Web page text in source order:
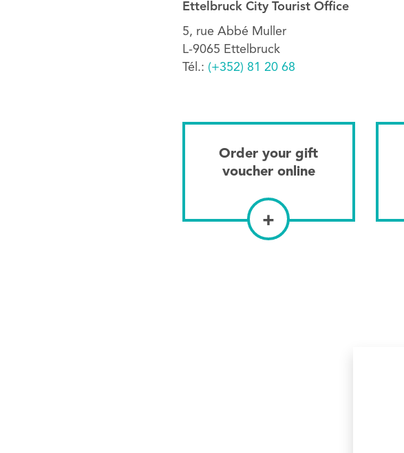
Ettelbruck City Tourist Office
5, rue Abbé Muller
L-9065 Ettelbruck
Tél.: (+352) 81 20 68
Order your gift
voucher online
+